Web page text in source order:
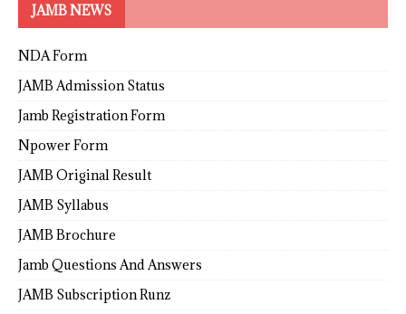
JAMB NEWS
NDA Form
JAMB Admission Status
Jamb Registration Form
Npower Form
JAMB Original Result
JAMB Syllabus
JAMB Brochure
Jamb Questions And Answers
JAMB Subscription Runz